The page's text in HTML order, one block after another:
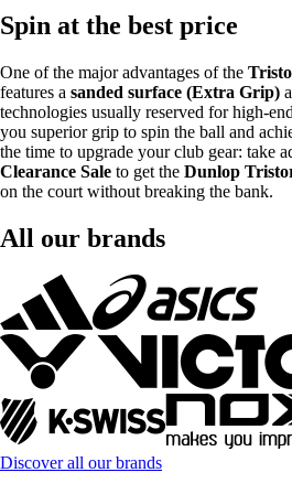
Spin at the best price
One of the major advantages of the
features a sanded surface (Extra Grip)
technologies usually reserved for high-
you superior grip to spin the ball and
the time to upgrade your club gear: take
Clearance Sale to get the Dunlop
on the court without breaking the bank.
All our brands
Discover all our brands